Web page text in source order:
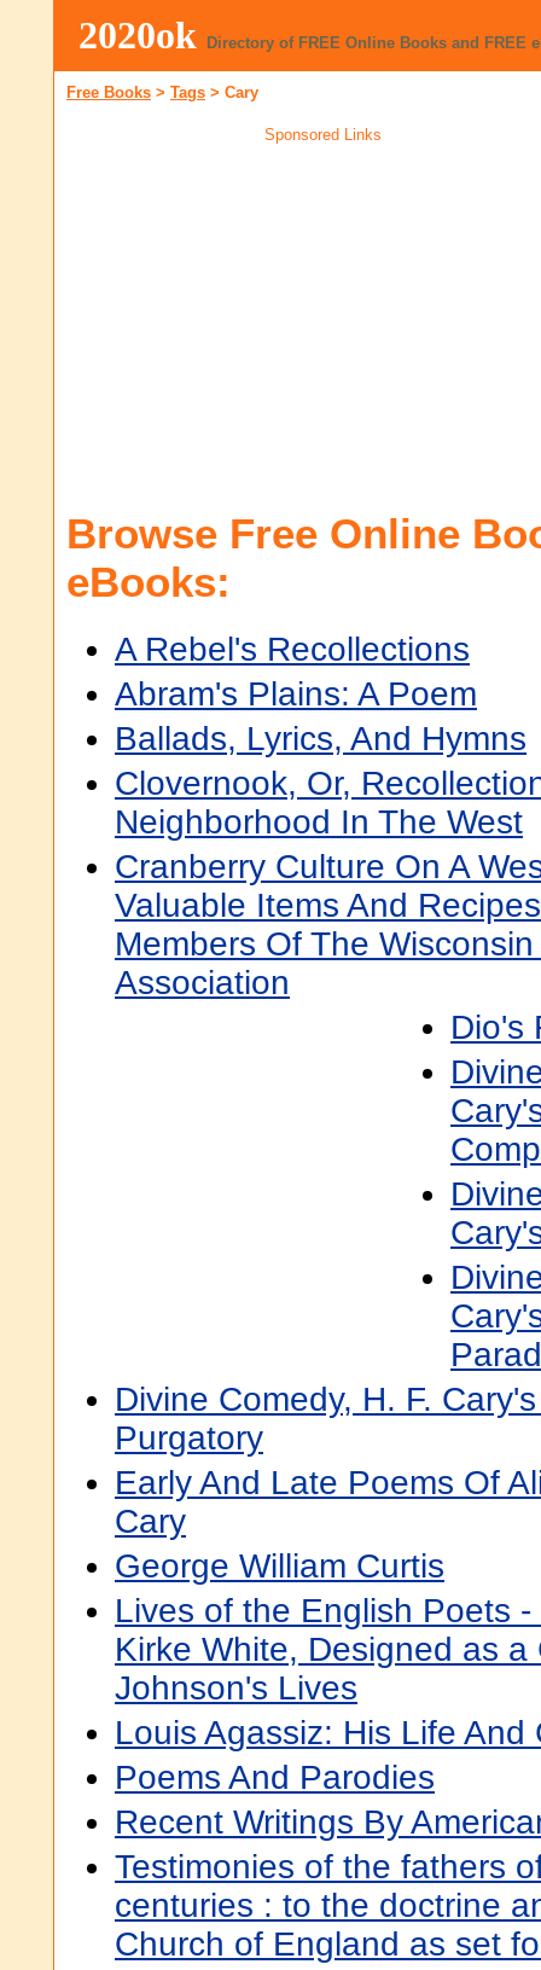
2020ok Directory of FREE Online Books and FREE
Free Books > Tags > Cary
Sponsored Links
Browse Free Online
eBooks:
A Rebel's Recollections
Abram's Plains: A Poem
Ballads, Lyrics, And Hymns
Clovernook, Or,
Neighborhood In The West
Cranberry Culture On A
Valuable Items And
Members Of The
Association
Dio's
Divine Comedy, H. F.
Purgatory
Early And Late Poems Of
Cary
George William Curtis
Lives of the English Poets
Kirke White, Designed as
Johnson's Lives
Louis Agassiz: His Life
Poems And Parodies
Recent Writings By
Testimonies of the fathers
centuries : to the doctrine
Church of England as set